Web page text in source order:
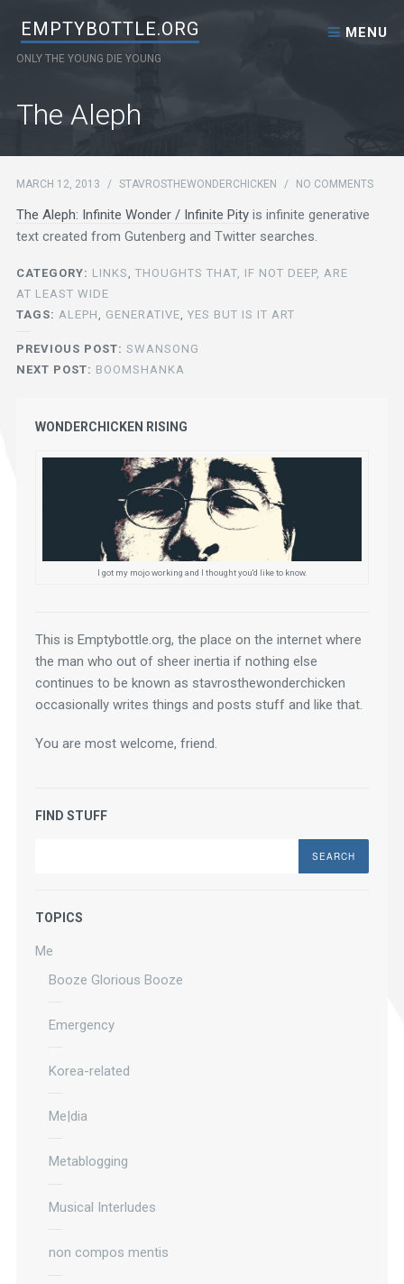
EMPTYBOTTLE.ORG
ONLY THE YOUNG DIE YOUNG
MENU
Skip to content
The Aleph
MARCH 12, 2013 / STAVROSTHEWONDERCHICKEN / NO COMMENTS
The Aleph: Infinite Wonder / Infinite Pityis infinite generative
text created from Gutenberg and Twitter searches.
CATEGORY: LINKS
THOUGHTS THAT, IF NOT DEEP, ARE
AT LEAST WIDE
TAGS: ALEPH GENERATIVE YES BUT IS IT ART
PREVIOUS POST: SWANSONG
NEXT POST: BOOMSHANKA
WONDERCHICKEN RISING
I got my mojo working and I thought you'd like to know.
This is Emptybottle.org, the place on the internet where
the man who out of sheer inertia if nothing else
continues to be known as stavrosthewonderchicken
occasionally writes things and posts stuff and like that.
You are most welcome, friend.
FIND STUFF
TOPICS
Me
Booze Glorious Booze
Emergency
Korea-related
Me|dia
Metablogging
Musical Interludes
non compos mentis